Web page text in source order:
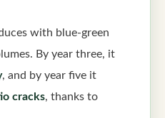
with blue-green
By year three, it
, and by year five it
cracks, thanks to